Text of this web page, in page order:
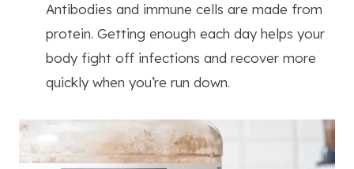
Antibodies and immune cells are made from
protein. Getting enough each day helps your
body fight off infections and recover more
quickly when you’re run down.